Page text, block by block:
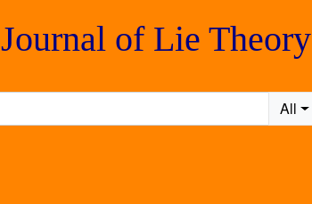
Journal of Lie Theory
All